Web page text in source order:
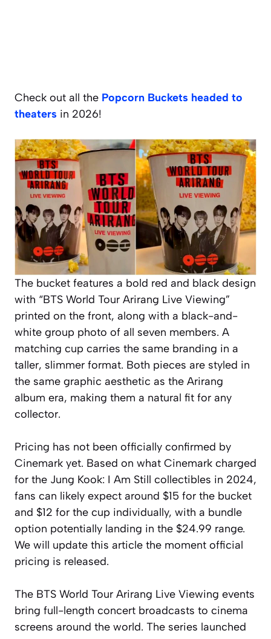
Check out all the Popcorn Buckets headed to
theaters in 2026!
The bucket features a bold red and black design
with “BTS World Tour Arirang Live Viewing”
printed on the front, along with a black-and-
white group photo of all seven members. A
matching cup carries the same branding in a
taller, slimmer format. Both pieces are styled in
the same graphic aesthetic as the Arirang
album era, making them a natural fit for any
collector.
Pricing has not been officially confirmed by
Cinemark yet. Based on what Cinemark charged
for the Jung Kook: I Am Still collectibles in 2024,
fans can likely expect around $15 for the bucket
and $12 for the cup individually, with a bundle
option potentially landing in the $24.99 range.
We will update this article the moment official
pricing is released.
The BTS World Tour Arirang Live Viewing events
bring full-length concert broadcasts to cinema
screens around the world. The series launched